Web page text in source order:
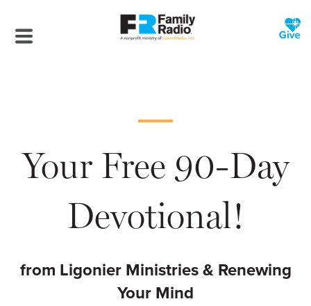
Your Free 90-Day
Devotional!
from Ligonier Ministries & Renewing
Your Mind